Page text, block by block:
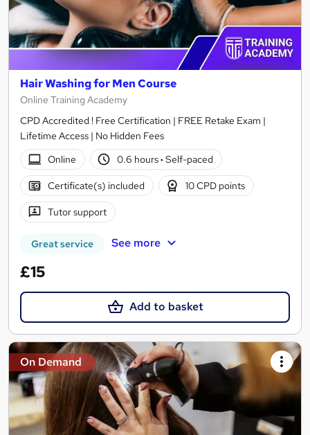
Hair Washing for Men Course
Online Training Academy
CPD Accredited ! Free Certification | FREE Retake Exam |
Lifetime Access | No Hidden Fees
Online
0.6 hours· Self-paced
Certificate(s) included 10 CPD points
Tutor support
Great service See more
£15
Add to basket
On Demand